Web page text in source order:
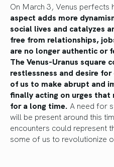
On March 3, Venus perfects
aspect adds more
social lives and catalyzes
free from relationships,
are no longer authentic or
The Venus-Uranus square
restlessness and desire
of us to make abrupt and
finally acting on urges that
for a long time. A need for
will be present around this
encounters could represent
some of us to revolutionize